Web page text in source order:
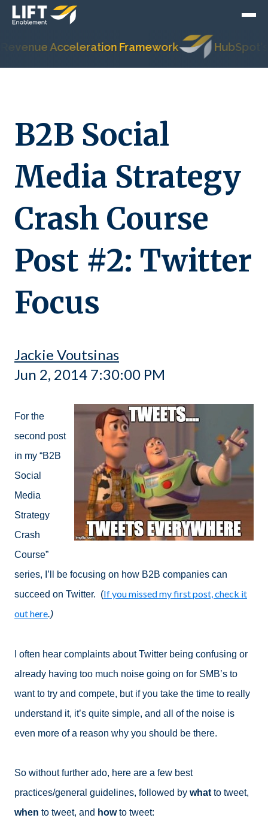
Acceleration Framework HubSpot's Most
B2B Social
Media Strategy
Crash Course
Post #2: Twitter
Focus
Jackie Voutsinas
Jun 2, 2014 7:30:00 PM
For the
second post
in my “B2B
Social
Media
Strategy
Crash
Course”
series, I’ll be focusing on how B2B companies can
succeed on Twitter. (If you missed my first post, check it
out here.)
I often hear complaints about Twitter being confusing or
already having too much noise going on for SMB’s to
want to try and compete, but if you take the time to really
understand it, it’s quite simple, and all of the noise is
even more of a reason why you should be there.
So without further ado, here are a few best
practices/general guidelines, followed by what to tweet,
when to tweet, and howto tweet: